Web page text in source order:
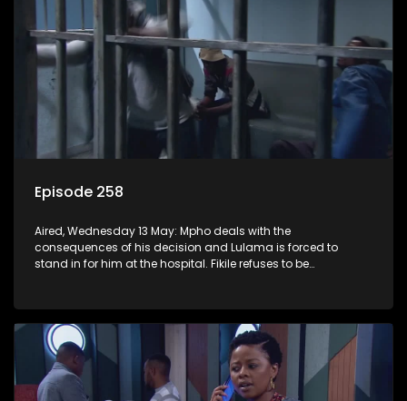
Episode 258
Aired, Wednesday 13 May: Mpho deals with the
consequences of his decision and Lulama is forced to
stand in for him at the hospital. Fikile refuses to be